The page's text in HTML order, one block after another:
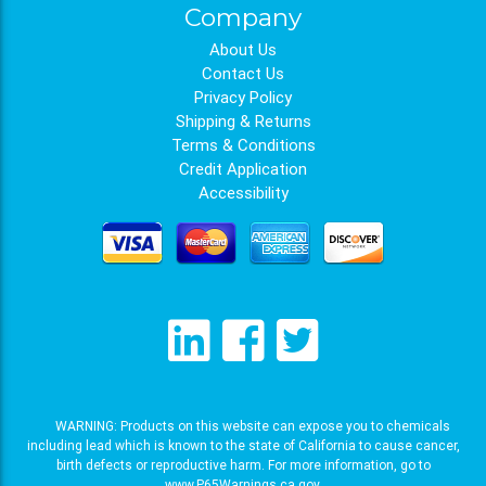
Company
About Us
Contact Us
Privacy Policy
Shipping & Returns
Terms & Conditions
Credit Application
Accessibility
WARNING: Products on this website can expose you to chemicals
including lead which is known to the state of California to cause cancer,
birth defects or reproductive harm. For more information, go to